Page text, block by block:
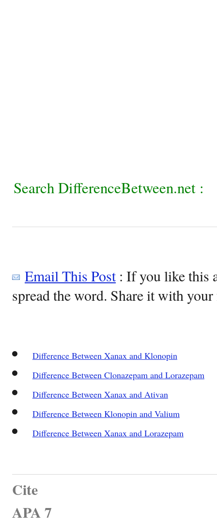
Search DifferenceBetween.net :
Email This Post: If you like this
spread the word. Share it with
Difference Between Xanax and Klonopin
Difference Between Clonazepam and Lorazepam
Difference Between Xanax and Ativan
Difference Between Klonopin and Valium
Difference Between Xanax and Lorazepam
Cite
APA 7